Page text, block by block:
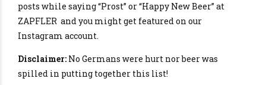
posts while saying “Prost” or “Happy New Beer” at
ZAPFLER and you might get featured on our
Instagram account.
Disclaimer: No Germans were hurt nor beer was
spilled in putting together this list!